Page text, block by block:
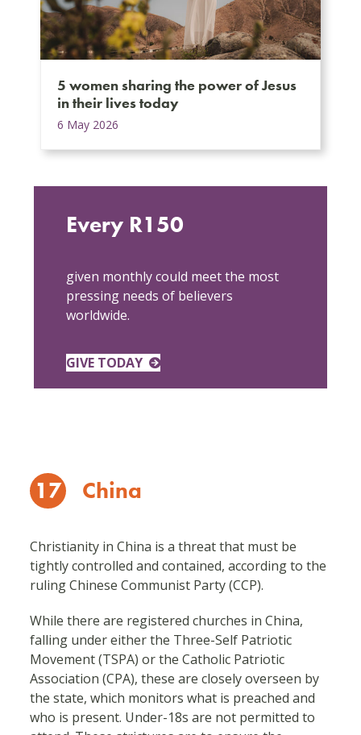
5 women sharing the power of Jesus
in their lives today
6 May 2026
Every R150
given monthly could meet the most
pressing needs of believers
worldwide.
GIVE TODAY
17 China
Christianity in China is a threat that must be
tightly controlled and contained, according to the
ruling Chinese Communist Party (CCP).
While there are registered churches in China,
falling under either the Three-Self Patriotic
Movement (TSPA) or the Catholic Patriotic
Association (CPA), these are closely overseen by
the state, which monitors what is preached and
who is present. Under-18s are not permitted to